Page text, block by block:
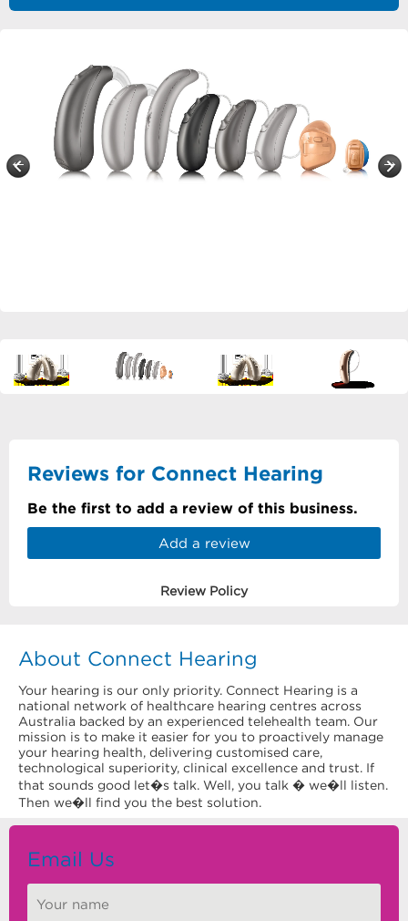
Reviews for Connect Hearing
Be the first to add a review of this business.
Add a review
Review Policy
About Connect Hearing
Your hearing is our only priority. Connect Hearing is a
national network of healthcare hearing centres across
Australia backed by an experienced telehealth team. Our
mission is to make it easier for you to proactively manage
your hearing health, delivering customised care,
technological superiority, clinical excellence and trust. If
that sounds good let�s talk. Well, you talk � we�ll listen.
Then we�ll find you the best solution.
Email Us